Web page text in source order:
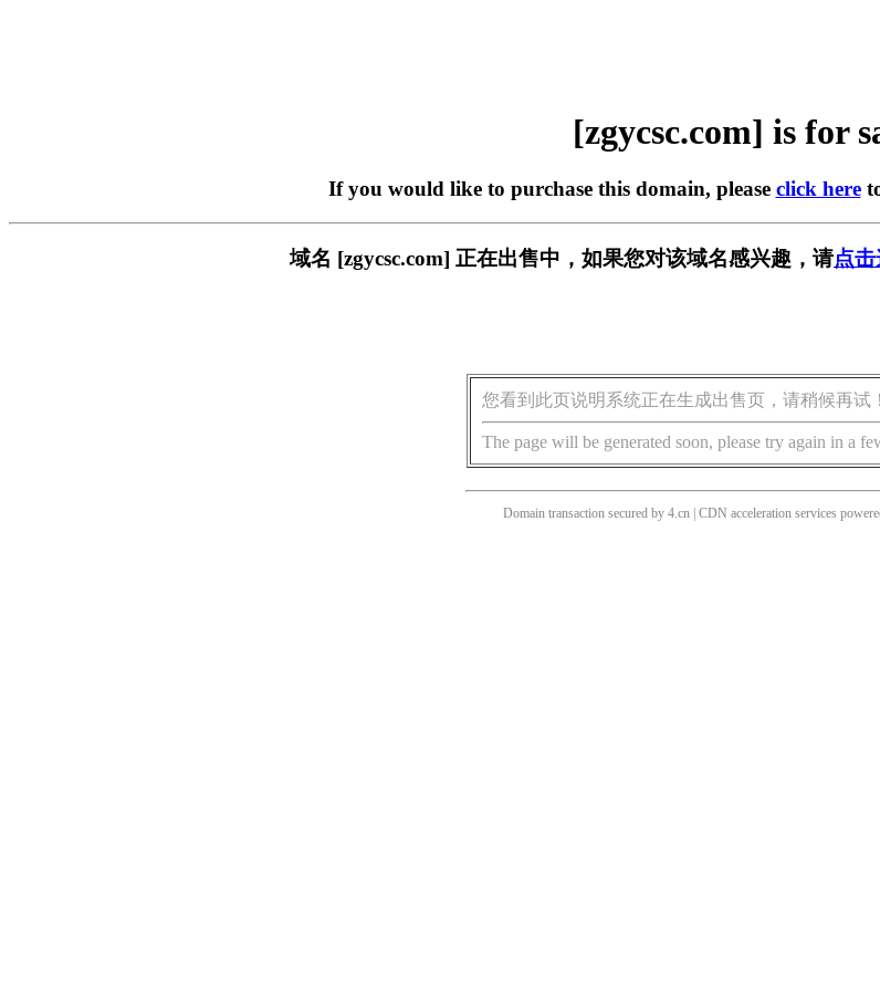
[zgycsc.com] is for
If you would like to purchase this domain, please click here
域名 [zgycsc.com] 正在出售中，如果您对该域名感兴趣，请点
您看到此页说明系统正在生成出售页，请稍候再试！
The page will be generated soon, please try again in a
Domain transaction secured by 4.cn | CDN acceleration services